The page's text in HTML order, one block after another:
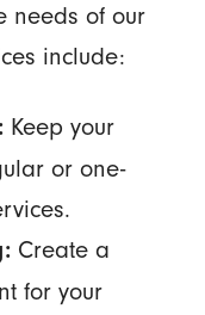
needs of our
include:
Keep your
or one-
Create a
for your